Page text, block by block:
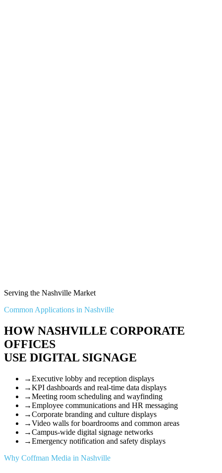
Serving the Nashville Market
Common Applications in Nashville
HOW NASHVILLE CORPORATE
OFFICES
USE DIGITAL SIGNAGE
→Executive lobby and reception displays
→KPI dashboards and real-time data displays
→Meeting room scheduling and wayfinding
→Employee communications and HR messaging
→Corporate branding and culture displays
→Video walls for boardrooms and common areas
→Campus-wide digital signage networks
→Emergency notification and safety displays
Why Coffman Media in Nashville